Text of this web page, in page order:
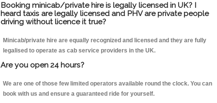
Booking minicab/private hire is legally licensed in UK? I
heard taxis are legally licensed and PHV are private people
driving without licence it true?
Minicab/private hire are equally recognized and licensed and they are fully
legalised to operate as cab service providers in the UK.
Are you open 24 hours?
We are one of those few limited operators available round the clock. You can
book with us and ensure a guaranteed ride for yourself.